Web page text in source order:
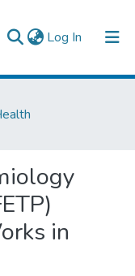
Log In (current)
in